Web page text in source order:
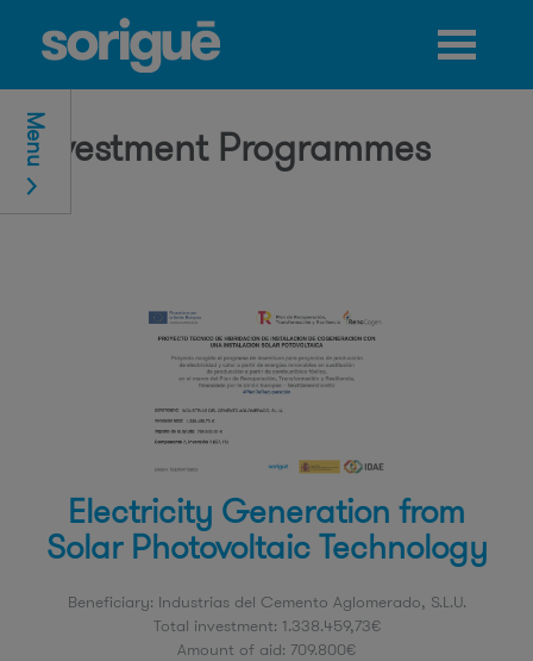
Jump to navigation
Investment Programmes
Electricity Generation from
Solar Photovoltaic Technology
Beneficiary: Industrias del Cemento Aglomerado, S.L.U.
Total investment: 1.338.459,73€
Amount of aid: 709.800€
Menu